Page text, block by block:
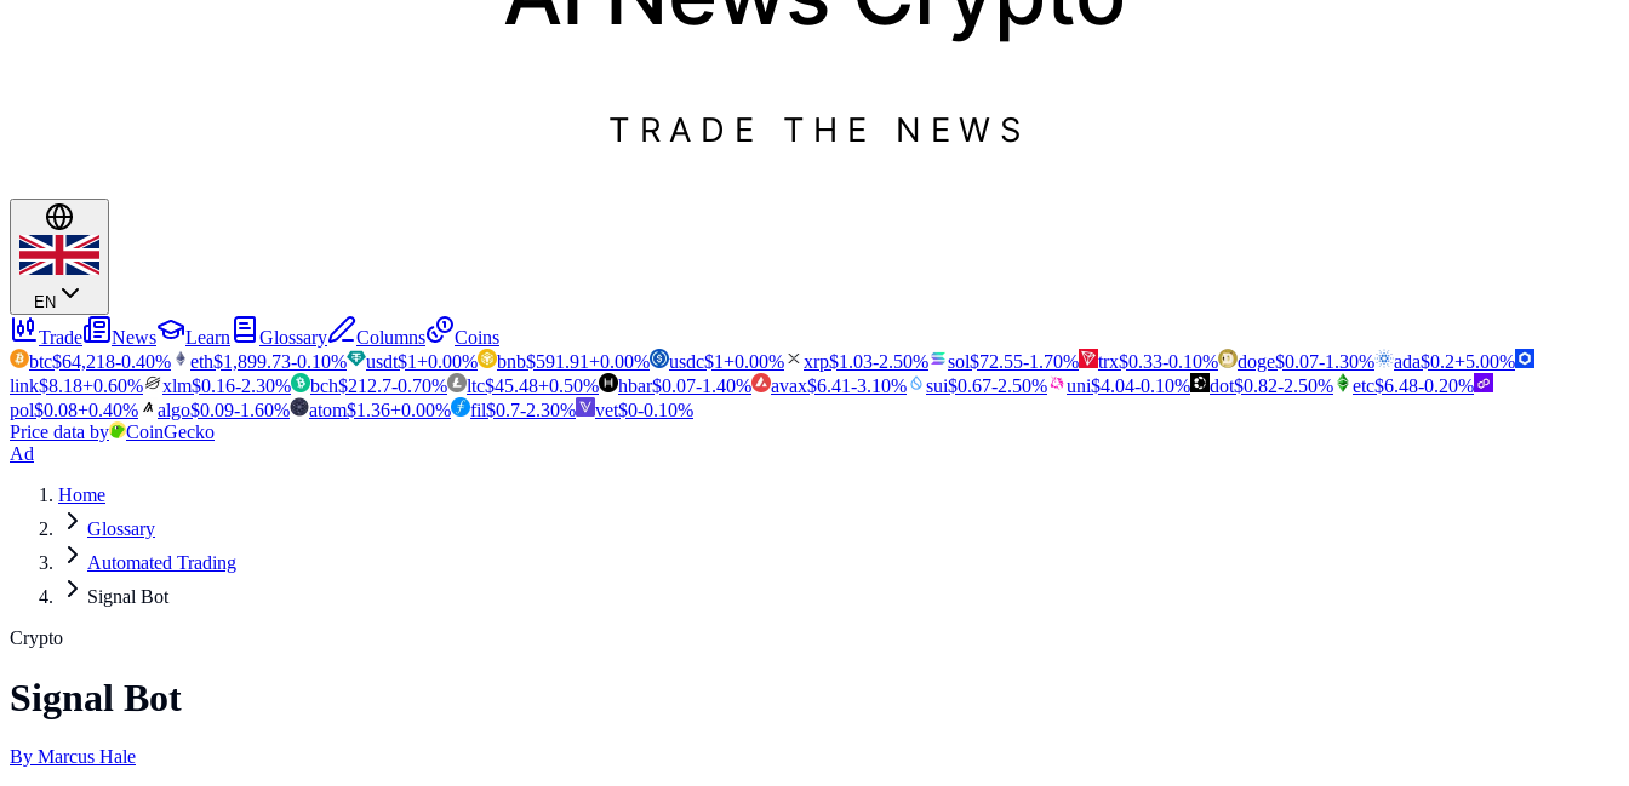
TRADE THE NEWS
EN
Trade News Learn Glossary Columns
Coins
btc$64,218-0.40% eth$1,899.73-0.10% usdt$1+0.00% bnb$591.91+0.00% usdc$1+0.00% xrp$1.03-2.50% sol$72.55-1.70% trx$0.33-0.10% doge$0.07-1.30% ada$0.2+5.00%
link$8.18+0.60% xlm$0.16-2.30% bch$212.7-0.70% ltc$45.48+0.50% hbar$0.07-1.40% avax$6.41-3.10% sui$0.67-2.50% uni$4.04-0.10% dot$0.82-2.50% etc$6.48-0.20%
pol$0.08+0.40% algo$0.09-1.60% atom$1.36+0.00% fil$0.7-2.30% vet$0-0.10%
Price data by
CoinGecko
Ad
Home
Glossary
Automated Trading
Signal Bot
Crypto
Signal Bot
By Marcus Hale